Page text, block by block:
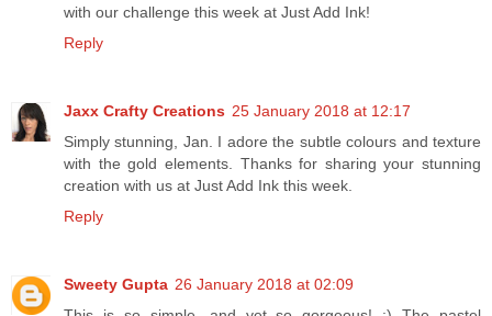
with our challenge this week at Just Add Ink!
Reply
Jaxx Crafty Creations 25 January 2018 at 12:17
Simply stunning, Jan. I adore the subtle colours and texture
with the gold elements. Thanks for sharing your stunning
creation with us at Just Add Ink this week.
Reply
Sweety Gupta 26 January 2018 at 02:09